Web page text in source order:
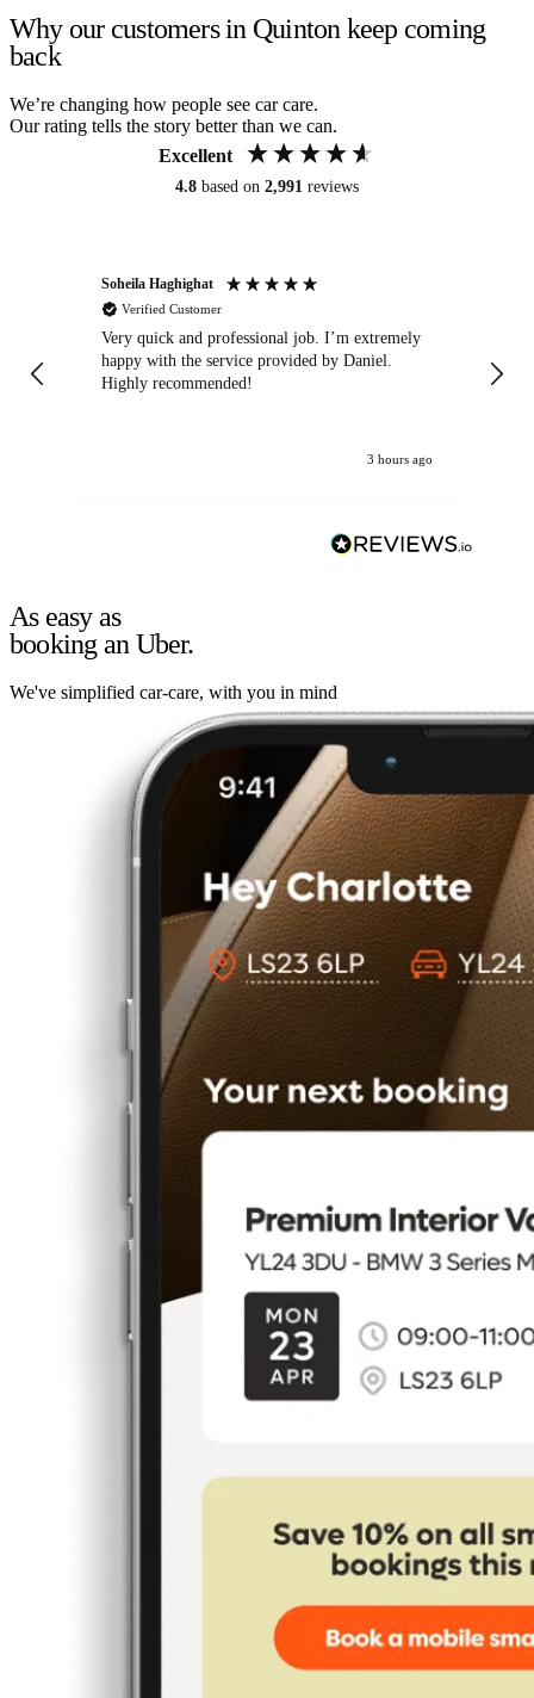
Why our customers in Quinton keep coming
back
We’re changing how people see car care.
Our rating tells the story better than we can.
Excellent
4.8 based on 2,991 reviews
Soheila Haghighat
Verified Customer
Very quick and professional job. I’m extremely
happy with the service provided by Daniel.
Highly recommended!
3 hours ago
As easy as
booking an Uber.
We've simplified car-care, with you in mind